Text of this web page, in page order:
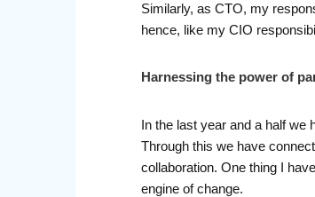
Similarly, as CTO, my
hence, like my CIO
Harnessing the power of
In the last year and a half
Through this we have
collaboration. One thing I
engine of change.